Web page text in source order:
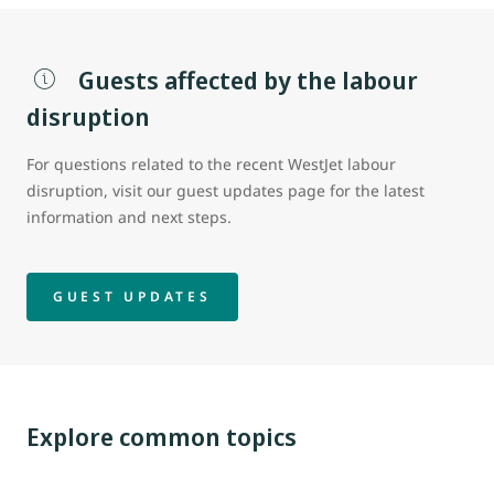
Guests affected by the labour
disruption
For questions related to the recent WestJet labour
disruption, visit our guest updates page for the latest
information and next steps.
GUEST UPDATES
Explore common topics